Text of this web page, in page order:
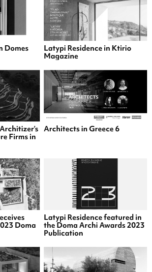
Domes
Latypi Residence in Ktirio
Magazine
Firms in
Architects in Greece 6
Doma
Latypi Residence featured in
the Doma Archi Awards 2023
Publication